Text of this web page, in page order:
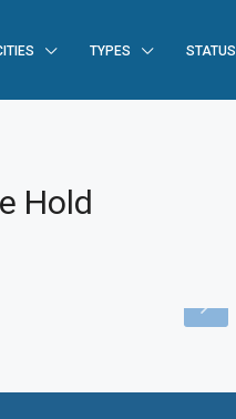
TYPES STATUS
Hold